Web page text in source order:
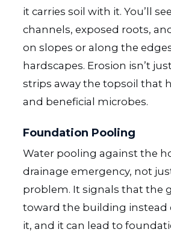
it carries soil with it. You’ll
channels, exposed roots,
on slopes or along the
hardscapes. Erosion isn’t
strips away the topsoil that
and beneficial microbes.
Foundation Pooling
Water pooling against the
drainage emergency, not
problem. It signals that the
toward the building instead
it, and it can lead to